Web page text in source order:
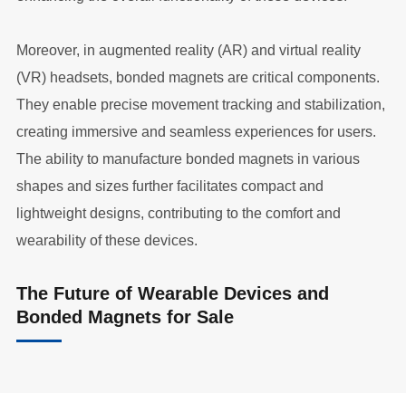
Moreover, in augmented reality (AR) and virtual reality
(VR) headsets, bonded magnets are critical components.
They enable precise movement tracking and stabilization,
creating immersive and seamless experiences for users.
The ability to manufacture bonded magnets in various
shapes and sizes further facilitates compact and
lightweight designs, contributing to the comfort and
wearability of these devices.
The Future of Wearable Devices and
Bonded Magnets for Sale